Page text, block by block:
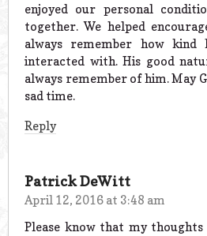
enjoyed our personal
together. We helped
always remember how
interacted with. His good
always remember of him. May
sad time.
Reply
Patrick DeWitt
April 12, 2016 at 3:48 am
Please know that my